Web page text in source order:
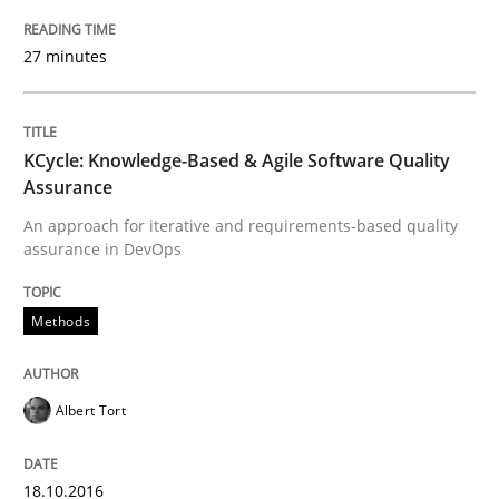
Opinions
Sharing My Doubts on Shall / Should /
Written by
18. October 2016 · 5 minutes read · 9 Comments
27 minutes
KCycle: Knowledge-Based & Agile Software Quality
Assurance
An approach for iterative and requirements-based quality
assurance in DevOps
Methods
Albert Tort
18.10.2016